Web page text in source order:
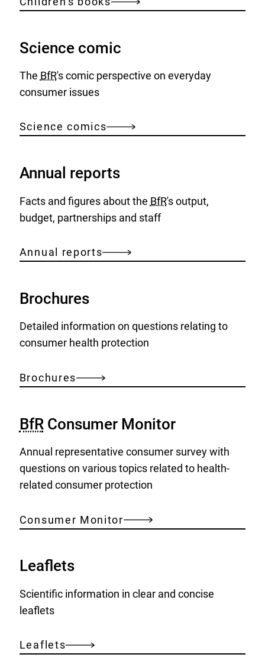
Science comic
The BfR's comic perspective on everyday
consumer issues
Science comics
Annual reports
Facts and figures about the BfR's output,
budget, partnerships and staff
Annual reports
Brochures
Detailed information on questions relating to
consumer health protection
Brochures
BfRConsumer Monitor
Annual representative consumer survey with
questions on various topics related to health-
related consumer protection
Consumer Monitor
Leaflets
Scientific information in clear and concise
leaflets
Leaflets